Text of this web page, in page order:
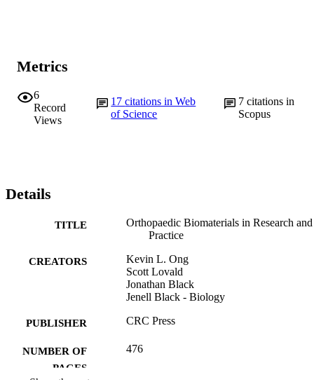
Metrics
6
Record
Views
17citations in Web
of Science
7citations in
Scopus
Details
TITLE
Orthopaedic Biomaterials in Research and
Practice
CREATORS
Kevin L. Ong
Scott Lovald
Jonathan Black
Jenell Black - Biology
PUBLISHER CRC Press
NUMBER OF
PAGES
476
Show the rest